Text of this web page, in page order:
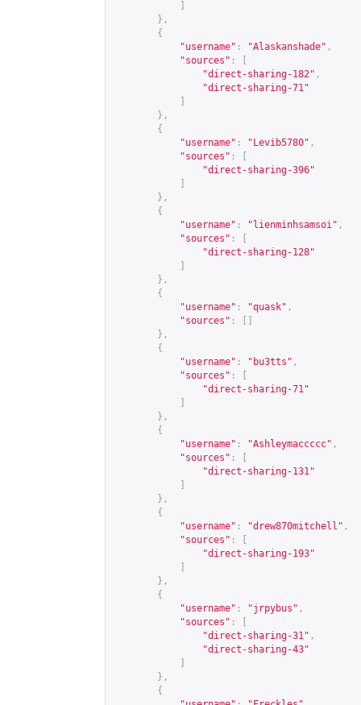
},
{
"username" : "Alaskanshade" ,
"sources" :
"direct-sharing-182" ,
"direct-sharing-71"
},
{
"username" : "Levib5780" ,
"sources" :
"direct-sharing-396"
},
{
"username" : "lienminhsamsoi" ,
"sources" :
"direct-sharing-128"
},
{
"username" : "quask" ,
"sources" :
},
{
"username" : "bu3tts" ,
"sources" :
"direct-sharing-71"
},
{
"username" : "Ashleymaccccc" ,
"sources" :
"direct-sharing-131"
},
{
"username" : "drew870mitchell" ,
"sources" :
"direct-sharing-193"
},
{
"username" : "jrpybus" ,
"sources" :
"direct-sharing-31" ,
"direct-sharing-43"
},
{